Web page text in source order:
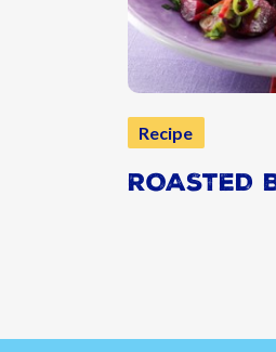
Recipe
ROASTED